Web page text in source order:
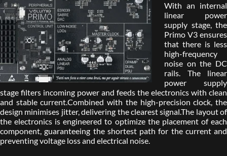
With an internal
linear power
supply stage, the
Primo V3 ensures
that there is less
high-frequency
noise on the DC
rails. The linear
power supply
stage filters incoming power and feeds the electronics with clean
and stable current.Combined with the high-precision clock, the
design minimises jitter, delivering the clearest signal.The layout of
the electronics is engineered to optimize the placement of each
component, guaranteeing the shortest path for the current and
preventing voltage loss and electrical noise.